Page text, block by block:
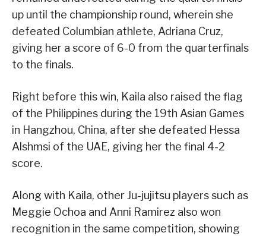
up until the championship round, wherein she
defeated Columbian athlete, Adriana Cruz,
giving her a score of 6-0 from the quarterfinals
to the finals.
Right before this win, Kaila also raised the flag
of the Philippines during the 19th Asian Games
in Hangzhou, China, after she defeated Hessa
Alshmsi of the UAE, giving her the final 4-2
score.
Along with Kaila, other Ju-jujitsu players such as
Meggie Ochoa and Anni Ramirez also won
recognition in the same competition, showing